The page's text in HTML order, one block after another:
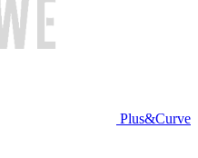
Plus&Curve